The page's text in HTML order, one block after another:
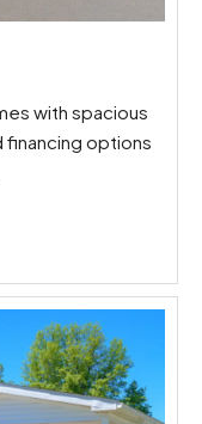
with spacious
financing options